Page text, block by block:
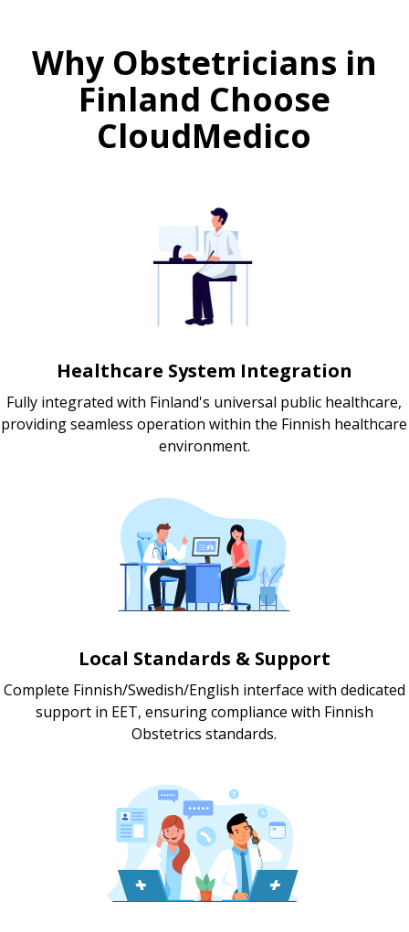
Why Obstetricians in
Finland Choose
CloudMedico
Healthcare System Integration
Fully integrated with Finland's universal public healthcare,
providing seamless operation within the Finnish healthcare
environment.
Local Standards & Support
Complete Finnish/Swedish/English interface with dedicated
support in EET, ensuring compliance with Finnish
Obstetrics standards.